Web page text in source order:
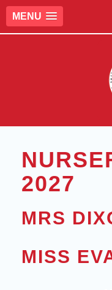
MENU
2027
MRS
MISS